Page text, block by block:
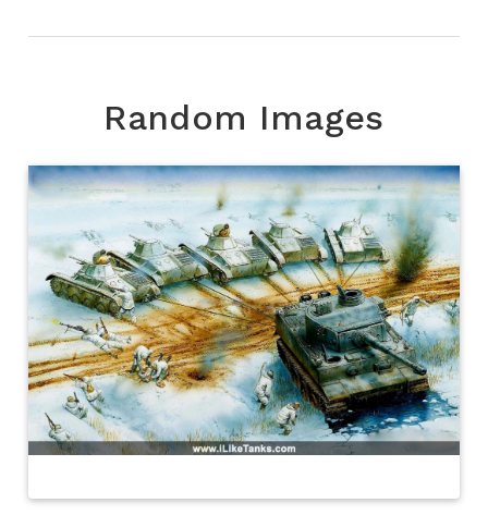
Random Images